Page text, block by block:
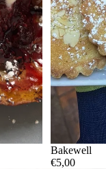
Bakewell
€5,00